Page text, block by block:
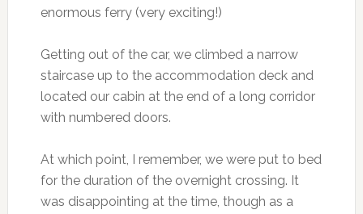
enormous ferry (very exciting!)
Getting out of the car, we climbed a narrow
staircase up to the accommodation deck and
located our cabin at the end of a long corridor
with numbered doors.
At which point, I remember, we were put to bed
for the duration of the overnight crossing. It
was disappointing at the time, though as a